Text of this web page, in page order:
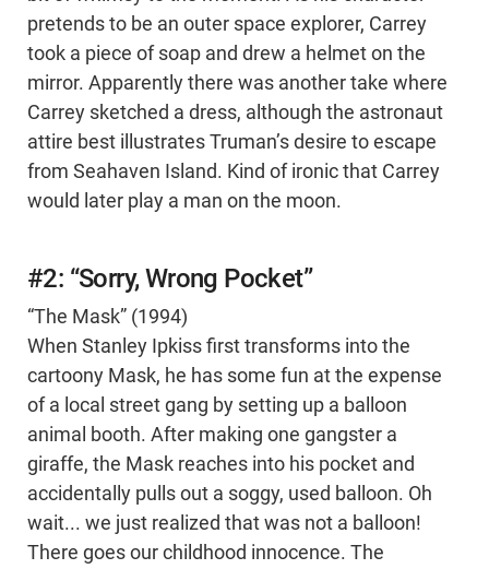
pretends to be an outer space explorer, Carrey
took a piece of soap and drew a helmet on the
mirror. Apparently there was another take where
Carrey sketched a dress, although the astronaut
attire best illustrates Truman’s desire to escape
from Seahaven Island. Kind of ironic that Carrey
would later play a man on the moon.
#2: “Sorry, Wrong Pocket”
“The Mask” (1994)
When Stanley Ipkiss first transforms into the
cartoony Mask, he has some fun at the expense
of a local street gang by setting up a balloon
animal booth. After making one gangster a
giraffe, the Mask reaches into his pocket and
accidentally pulls out a soggy, used balloon. Oh
wait... we just realized that was not a balloon!
There goes our childhood innocence. The